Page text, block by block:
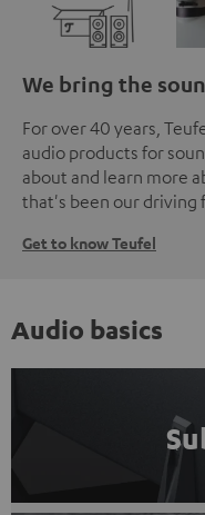
We bring the
For over 40 years,
audio products for
about and learn more
that's been our driving
Get to know Teufel
Audio basics